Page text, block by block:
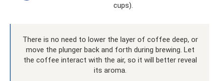
cups).
There is no need to lower the layer of coffee deep, or
move the plunger back and forth during brewing. Let
the coffee interact with the air, so it will better reveal
its aroma.